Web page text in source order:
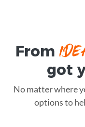
From
got
No matter where
options to